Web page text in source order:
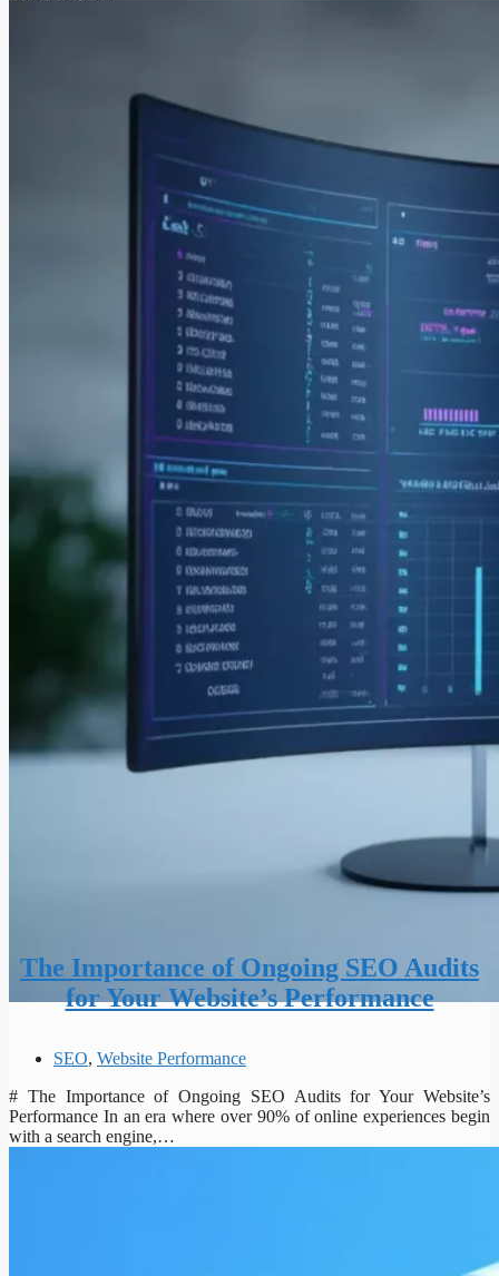
The Importance of Ongoing SEO Audits
for Your Website’s Performance
SEO, Website Performance
# The Importance of Ongoing SEO Audits for Your Website’s
Performance In an era where over 90% of online experiences begin
with a search engine,…